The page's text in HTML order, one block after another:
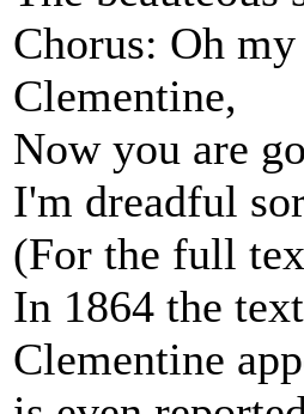
Chorus: Oh
Clementine,
Now you are
I'm dreadful
(For the full
In 1864 the
Clementine